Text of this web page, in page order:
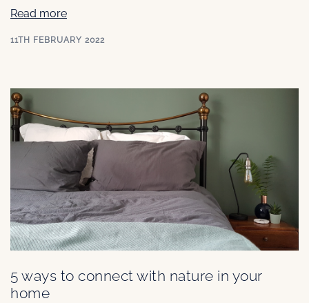
Read more
11TH FEBRUARY 2022
5 ways to connect with nature in your
home